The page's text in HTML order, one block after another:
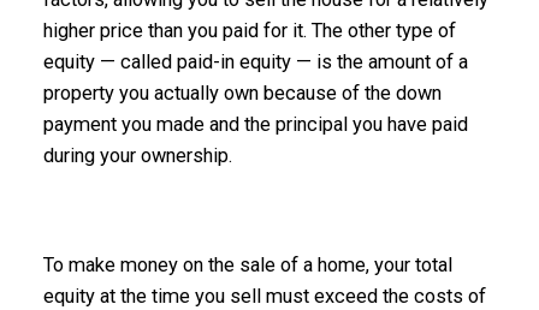
higher price than you paid for it. The other type of
equity — called paid-in equity — is the amount of a
property you actually own because of the down
payment you made and the principal you have paid
during your ownership.
To make money on the sale of a home, your total
equity at the time you sell must exceed the costs of